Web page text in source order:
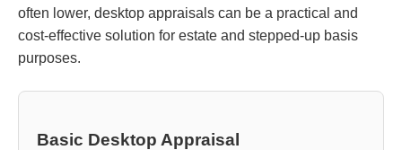
often lower, desktop appraisals can be a practical and
cost-effective solution for estate and stepped-up basis
purposes.
Basic Desktop Appraisal